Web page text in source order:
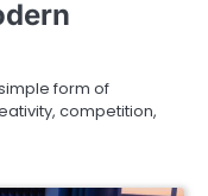
form of
competition,